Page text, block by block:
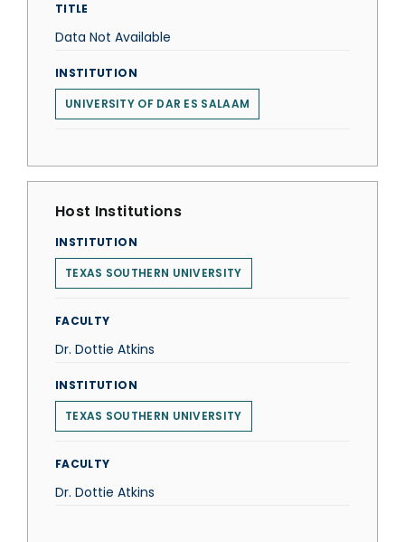
TITLE
Data Not Available
INSTITUTION
UNIVERSITY OF DAR ES SALAAM
Host Institutions
INSTITUTION
TEXAS SOUTHERN UNIVERSITY
FACULTY
Dr. Dottie Atkins
INSTITUTION
TEXAS SOUTHERN UNIVERSITY
FACULTY
Dr. Dottie Atkins